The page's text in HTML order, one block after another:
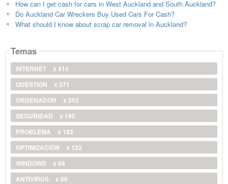
How can I get cash for cars in West Auckland and South Auckland?
Do Auckland Car Wreckers Buy Used Cars For Cash?
What should I know about scrap car removal in Auckland?
Temas
INTERNET
x 414
QUESTION
x 371
ORDENADOR
x 252
SEGURIDAD
x 190
PROBLEMA
x 182
OPTIMIZACIÓN
x 122
WINDOWS
x 88
ANTIVIRUS
x 86